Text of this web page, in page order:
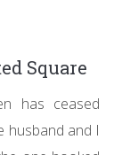
Square
has ceased
husband and I